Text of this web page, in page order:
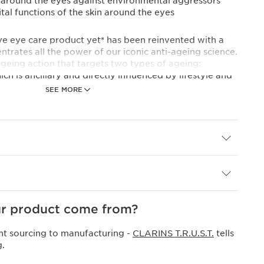
SEE MORE
functions of the skin around the eyes
eye care product yet* has been reinvented with a
all the power of our iconic anti-ageing science.
action that targets two types of ageing:
is ancillary and directly influenced by lifestyle and
powerful ingredients to reduce the appearance of
neutralise 98%** of lifestyle-related epigenetic
acting as a concentrated turmeric eye serum, it
ageing by stimulating the skin's five vital
niacinamide eye serum base acts directly on
circles to brighten the eye contour and help
product come from?
sourcing to manufacturing - CLARINS T.R.U.S.T. tells